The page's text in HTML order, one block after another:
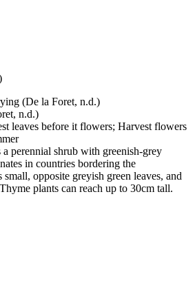
(De la Foret, n.d.)
n.d.)
leaves before it flowers; Harvest flowers
perennial shrub with greenish-grey
in countries bordering the
small, opposite greyish green leaves, and
plants can reach up to 30cm tall.